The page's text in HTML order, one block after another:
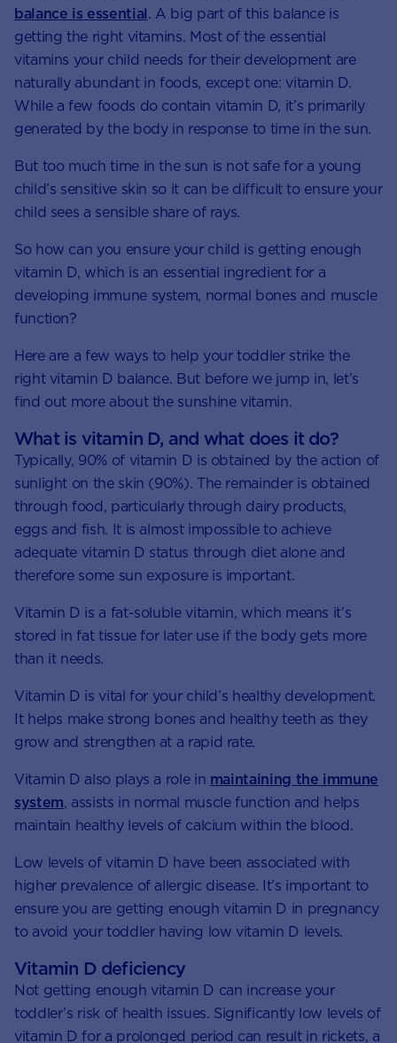
balance is essential. A big part of this balance is
getting the right vitamins. Most of the essential
vitamins your child needs for their development are
naturally abundant in foods, except one: vitamin D.
While a few foods do contain vitamin D, it’s primarily
generated by the body in response to time in the sun.
But too much time in the sun is not safe for a young
child’s sensitive skin so it can be difficult to ensure your
child sees a sensible share of rays.
So how can you ensure your child is getting enough
vitamin D, which is an essential ingredient for a
developing immune system, normal bones and muscle
function?
Here are a few ways to help your toddler strike the
right vitamin D balance. But before we jump in, let’s
find out more about the sunshine vitamin.
What is vitamin D, and what does it do?
Typically, 90% of vitamin D is obtained by the action of
sunlight on the skin (90%). The remainder is obtained
through food, particularly through dairy products,
eggs and fish. It is almost impossible to achieve
adequate vitamin D status through diet alone and
therefore some sun exposure is important.
Vitamin D is a fat-soluble vitamin, which means it’s
stored in fat tissue for later use if the body gets more
than it needs.
Vitamin D is vital for your child’s healthy development.
It helps make strong bones and healthy teeth as they
grow and strengthen at a rapid rate.
Vitamin D also plays a role in maintaining the immune
system, assists in normal muscle function and helps
maintain healthy levels of calcium within the blood.
Low levels of vitamin D have been associated with
higher prevalence of allergic disease. It’s important to
ensure you are getting enough vitamin D in pregnancy
to avoid your toddler having low vitamin D levels.
Vitamin D deficiency
Not getting enough vitamin D can increase your
toddler’s risk of health issues. Significantly low levels of
vitamin D for a prolonged period can result in rickets, a